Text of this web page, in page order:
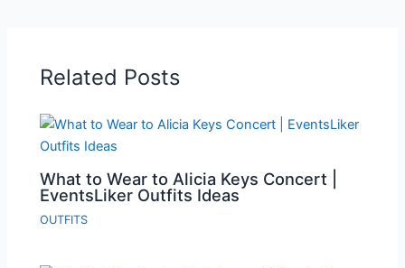
Related Posts
What to Wear to Alicia Keys Concert |
EventsLiker Outfits Ideas
OUTFITS